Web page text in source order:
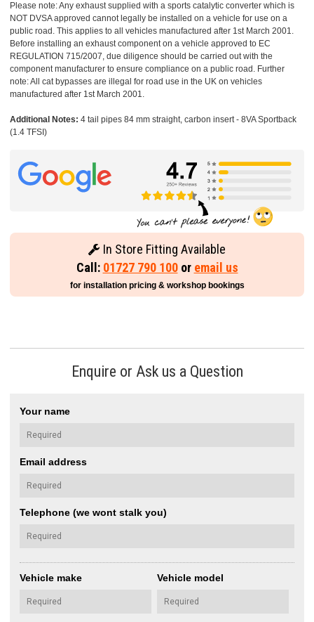
Please note: Any exhaust supplied with a sports catalytic converter which is
NOT DVSA approved cannot legally be installed on a vehicle for use on a
public road. This applies to all vehicles manufactured after 1st March 2001.
Before installing an exhaust component on a vehicle approved to EC
REGULATION 715/2007, due diligence should be carried out with the
component manufacturer to ensure compliance on a public road. Further
note: All cat bypasses are illegal for road use in the UK on vehicles
manufactured after 1st March 2001.
Additional Notes: 4 tail pipes 84 mm straight, carbon insert - 8VA Sportback
(1.4 TFSI)
In Store Fitting Available
Call: 01727 790 100or email us
for installation pricing & workshop bookings
Enquire or Ask us a Question
Your name
Email address
Telephone (we wont stalk you)
Vehicle make Vehicle model